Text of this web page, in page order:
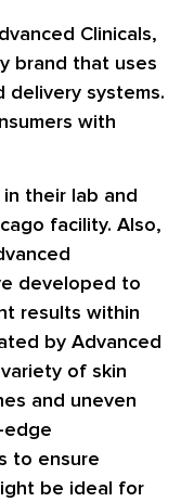
Clinicals,
brand that uses
delivery systems.
with
their lab and
facility. Also,
developed to
results within
by Advanced
of skin
and uneven
edge
to ensure
be ideal for